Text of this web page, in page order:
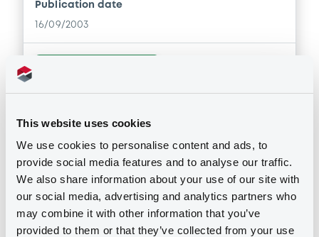
This website uses cookies
We use cookies to personalise content and ads, to
provide social media features and to analyse our traffic.
We also share information about your use of our site with
our social media, advertising and analytics partners who
may combine it with other information that you’ve
provided to them or that they’ve collected from your use
Publication date
16/09/2003
Notices